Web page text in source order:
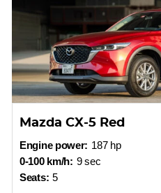
Mazda CX-5 Red
Engine power: 187 hp
0-100 km/h: 9 sec
Seats: 5